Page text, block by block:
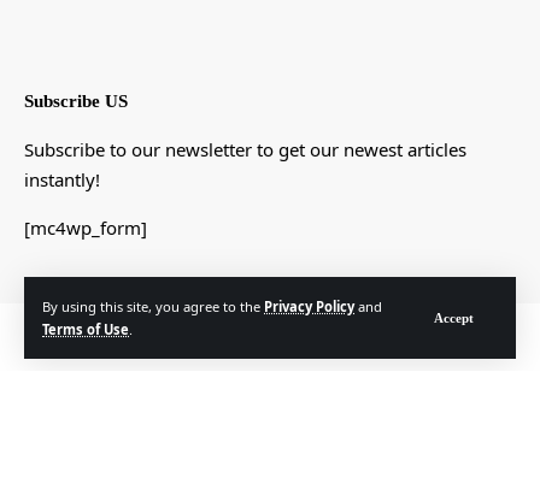
By using this site, you agree to the Privacy Policyand
Terms of Use.
Accept
Subscribe US
Subscribe to our newsletter to get our newest articles
instantly!
[mc4wp_form]
© Foxiz News Network. Ruby Design Company. All Rights Reserved.